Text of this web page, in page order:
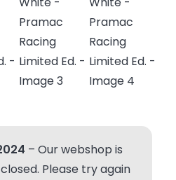
– Our webshop is
Please try again